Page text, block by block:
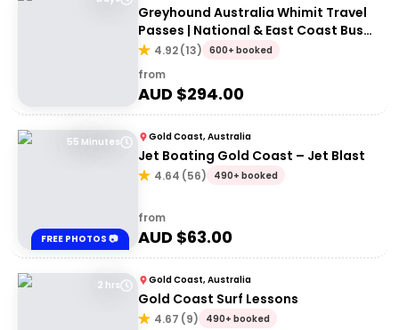
Greyhound Australia Whimit Travel
Passes | National & East Coast Bus
Passes
4.92(13) 600+ booked
from
AUD $294.00
55 Minutes
FREE PHOTOS 📷
Gold Coast, Australia
Jet Boating Gold Coast – Jet Blast
4.64 (56) 490+ booked
from
AUD $63.00
2 hrs Gold Coast, Australia
Gold Coast Surf Lessons
4.67 (9) 490+ booked